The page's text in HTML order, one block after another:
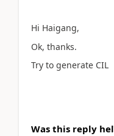
Hi Haigang,
Ok, thanks.
Try to generate CIL
Was this reply